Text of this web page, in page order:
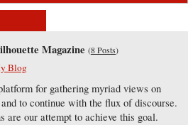
Magazine (8 Posts)
Blog
for gathering myriad views on
to continue with the flux of discourse.
are our attempt to achieve this goal.